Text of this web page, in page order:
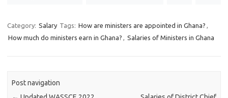
Category: Salary Tags: How are ministers are appointed in Ghana? ,
How much do ministers earn in Ghana? , Salaries of Ministers in Ghana
Post navigation